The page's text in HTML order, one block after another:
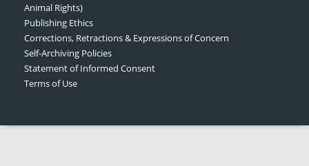
Animal Rights)
Publishing Ethics
Corrections, Retractions & Expressions of Concern
Self-Archiving Policies
Statement of Informed Consent
Terms of Use